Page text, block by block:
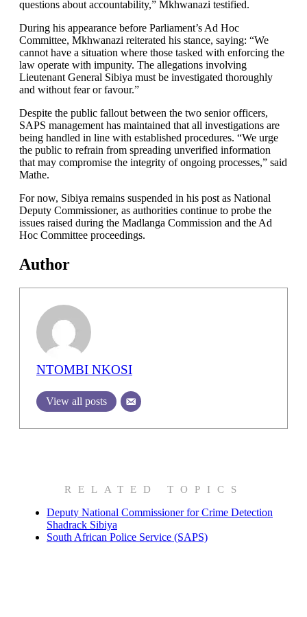
questions about accountability,” Mkhwanazi testified.
During his appearance before Parliament’s Ad Hoc
Committee, Mkhwanazi reiterated his stance, saying: “We
cannot have a situation where those tasked with enforcing the
law operate with impunity. The allegations involving
Lieutenant General Sibiya must be investigated thoroughly
and without fear or favour.”
Despite the public fallout between the two senior officers,
SAPS management has maintained that all investigations are
being handled in line with established procedures. “We urge
the public to refrain from spreading unverified information
that may compromise the integrity of ongoing processes,” said
Mathe.
For now, Sibiya remains suspended in his post as National
Deputy Commissioner, as authorities continue to probe the
issues raised during the Madlanga Commission and the Ad
Hoc Committee proceedings.
Author
NTOMBI NKOSI
View all posts
RELATED TOPICS
Deputy National Commissioner for Crime Detection
Shadrack Sibiya
South African Police Service (SAPS)